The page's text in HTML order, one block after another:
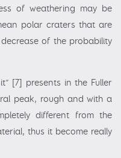
of weathering may be
polar craters that are
of the probability
[7] presents in the Fuller
peak, rough and with a
different from the
thus it become really